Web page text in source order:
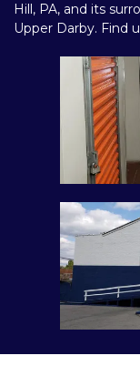
Hill, PA, and its
Upper Darby. Find